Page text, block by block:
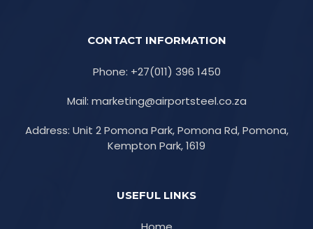
CONTACT INFORMATION
Phone: +27(011) 396 1450
Mail: marketing@airportsteel.co.za
Address: Unit 2 Pomona Park, Pomona Rd, Pomona,
Kempton Park, 1619
USEFUL LINKS